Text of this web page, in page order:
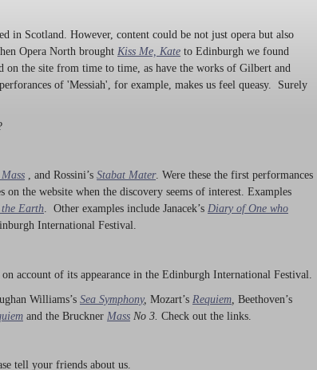
in Scotland. However, content could be not just opera but also
Opera North brought Kiss Me, Kate to Edinburgh we found
on the site from time to time, as have the works of Gilbert and
of 'Messiah', for example, makes us feel queasy. Surely
, and Rossini’s Stabat Mater. Were these the first performances
on the website when the discovery seems of interest. Examples
Earth. Other examples include Janacek’s Diary of One who
International Festival.
on account of its appearance in the Edinburgh International Festival.
Williams’s Sea Symphony, Mozart’s Requiem Beethoven’s
and the Bruckner Mass No 3. Check out the links.
tell your friends about us.